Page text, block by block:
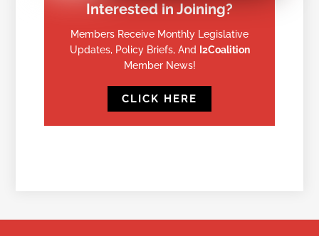
Interested in Joining?
Members Receive Monthly Legislative
Updates, Policy Briefs, And I2Coalition
Member News!
CLICK HERE